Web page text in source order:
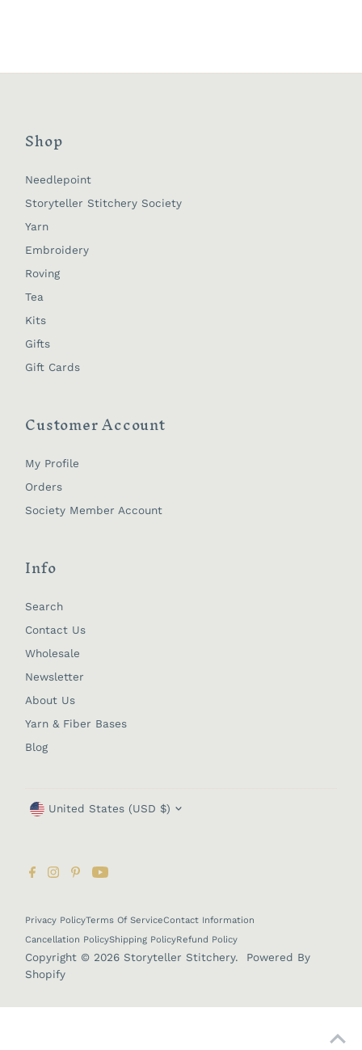
Shop
Needlepoint
Storyteller Stitchery Society
Yarn
Embroidery
Roving
Tea
Kits
Gifts
Gift Cards
Customer Account
My Profile
Orders
Society Member Account
Info
Search
Contact Us
Wholesale
Newsletter
About Us
Yarn & Fiber Bases
Blog
Privacy PolicyTerms Of ServiceContact Information
Cancellation PolicyShipping PolicyRefund Policy
Copyright © 2026Storyteller Stitchery. Powered By
Shopify
Currency
United States (USD $)